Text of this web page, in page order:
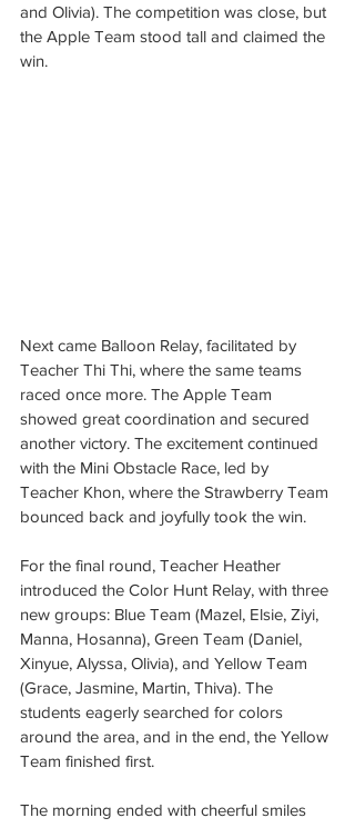
and Olivia). The competition was close, but
the Apple Team stood tall and claimed the
win.
Next came Balloon Relay, facilitated by
Teacher Thi Thi, where the same teams
raced once more. The Apple Team
showed great coordination and secured
another victory. The excitement continued
with the Mini Obstacle Race, led by
Teacher Khon, where the Strawberry Team
bounced back and joyfully took the win.
For the final round, Teacher Heather
introduced the Color Hunt Relay, with three
new groups: Blue Team (Mazel, Elsie, Ziyi,
Manna, Hosanna), Green Team (Daniel,
Xinyue, Alyssa, Olivia), and Yellow Team
(Grace, Jasmine, Martin, Thiva). The
students eagerly searched for colors
around the area, and in the end, the Yellow
Team finished first.
The morning ended with cheerful smiles